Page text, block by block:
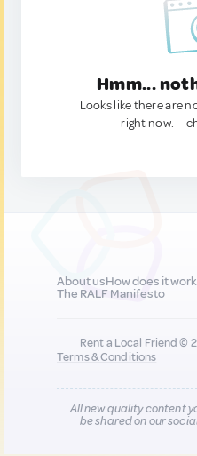
Hmm...
Looks like there are
right now. —
About usHow does it work
The RALF Manifesto
Rent a Local Friend ©
Terms & Conditions
All new quality content
be shared on our